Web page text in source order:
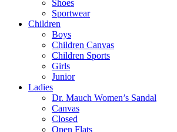
Shoes
Sportwear
Children
Boys
Children Canvas
Children Sports
Girls
Junior
Ladies
Dr. Mauch Women’s Sandal
Canvas
Closed
Open Flats